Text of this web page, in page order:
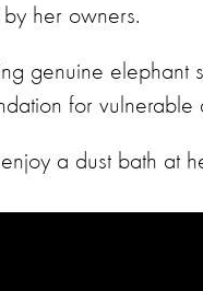
her owners.
genuine
for
a dust bath at